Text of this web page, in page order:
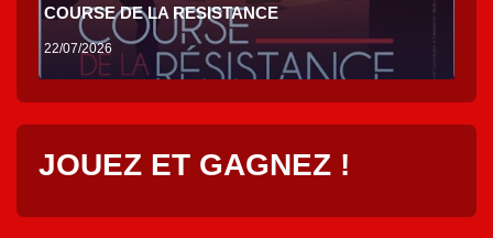
COURSE DE LA RESISTANCE
22/07/2026
JOUEZ ET GAGNEZ !